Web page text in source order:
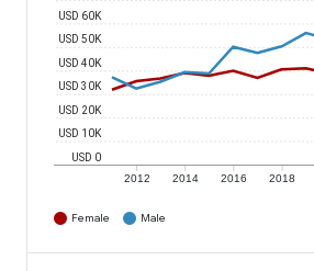
2012 2014 2016 2018
USD 0
USD 10K
USD 20K
USD 30K
USD 40K
USD 50K
USD 60K
Female Male